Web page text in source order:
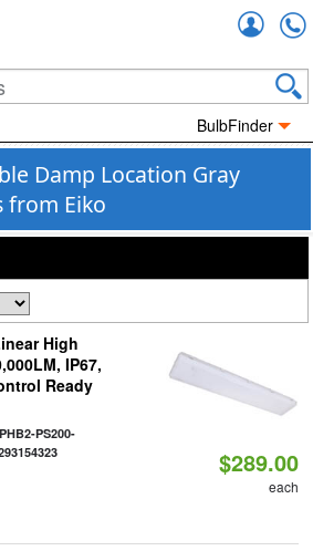
BulbFinder
Damp Location Gray
from Eiko
High
IP67,
Ready
PS200-
$289.00
each